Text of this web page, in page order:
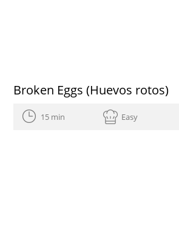
Broken Eggs (Huevos rotos)
15 min Easy